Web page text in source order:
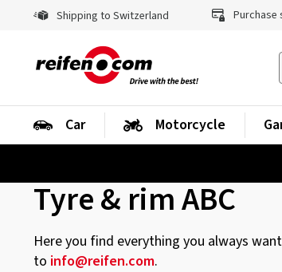
Shipping to Switzerland Purchase
Car Motorcycle
Tyre & rim ABC
Here you find everything you always
to info@reifen.com.